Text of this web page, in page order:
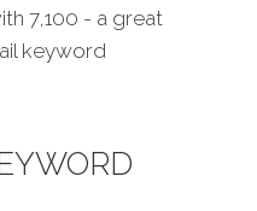
7,100 - a great
keyword